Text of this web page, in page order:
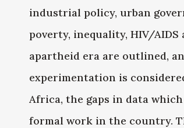
industrial policy, urban
poverty, inequality, HIV/
apartheid era are outlined,
experimentation is
Africa, the gaps in data
formal work in the country.